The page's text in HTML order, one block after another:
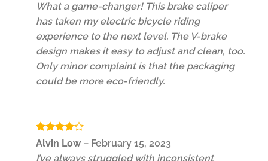
What a game-changer! This brake caliper
has taken my electric bicycle riding
experience to the next level. The V-brake
design makes it easy to adjust and clean, too.
Only minor complaint is that the packaging
could be more eco-friendly.
Rated4
Alvin Low – February 15, 2023
I’ve always struggled with inconsistent